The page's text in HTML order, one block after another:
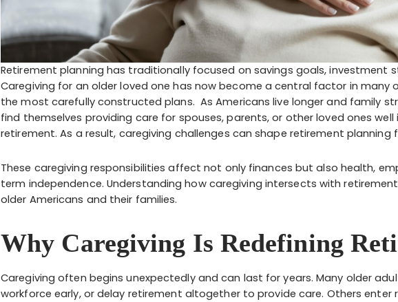
Retirement planning has traditionally focused on savings goals, investment
Caregiving for an older loved one has now become a central factor in many
the most carefully constructed plans. As Americans live longer and family
find themselves providing care for spouses, parents, or other loved ones
retirement. As a result, caregiving challenges can shape retirement planning
These caregiving responsibilities affect not only finances but also health,
term independence. Understanding how caregiving intersects with
older Americans and their families.
Why Caregiving Is Redefining
Caregiving often begins unexpectedly and can last for years. Many older
workforce early, or delay retirement altogether to provide care. Others